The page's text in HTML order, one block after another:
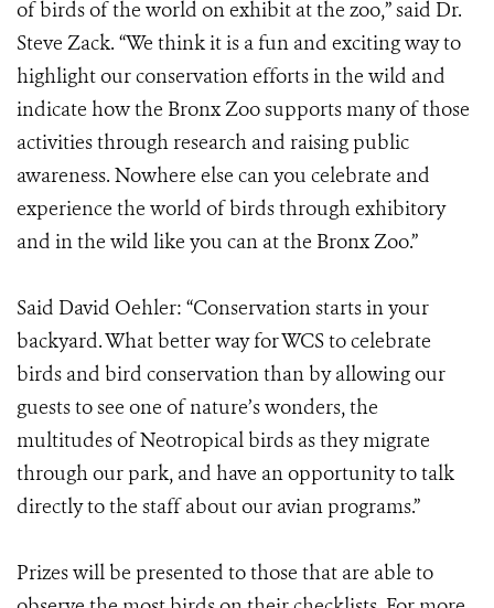
of birds of the world on exhibit at the zoo,” said Dr.
Steve Zack. “We think it is a fun and exciting way to
highlight our conservation efforts in the wild and
indicate how the Bronx Zoo supports many of those
activities through research and raising public
awareness. Nowhere else can you celebrate and
experience the world of birds through exhibitory
and in the wild like you can at the Bronx Zoo.”
Said David Oehler: “Conservation starts in your
backyard. What better way for WCS to celebrate
birds and bird conservation than by allowing our
guests to see one of nature’s wonders, the
multitudes of Neotropical birds as they migrate
through our park, and have an opportunity to talk
directly to the staff about our avian programs.”
Prizes will be presented to those that are able to